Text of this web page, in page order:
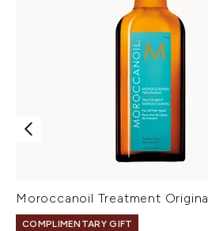
Moroccanoil Treatment
COMPLIMENTARY GIFT